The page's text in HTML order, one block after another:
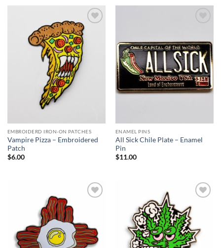
Add to
Wishlist
EMBROIDERD IRON-ON PATCHES
Vampire Pizza – Embroidered
Patch
$6.00
ENAMEL PINS
All Sick Chile Plate – Enamel
Pin
$11.00
Add to
Wishlist